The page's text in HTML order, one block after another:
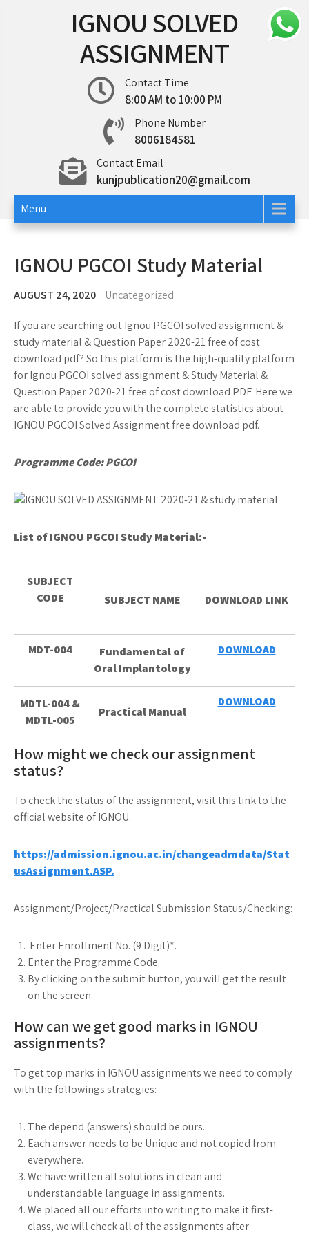
IGNOU SOLVED
ASSIGNMENT
Contact Time
8:00 AM to 10:00 PM
Phone Number
8006184581
Contact Email
kunjpublication20@gmail.com
Menu
IGNOU PGCOI Study Material
AUGUST 24, 2020 Uncategorized
If you are searching out Ignou PGCOI solved assignment &
study material & Question Paper 2020-21 free of cost
download pdf? So this platform is the high-quality platform
for Ignou PGCOI solved assignment & Study Material &
Question Paper 2020-21 free of cost download PDF. Here we
are able to provide you with the complete statistics about
IGNOU PGCOI Solved Assignment free download pdf.
Programme Code: PGCOI
List of IGNOU PGCOI Study Material:-
SUBJECT
CODE
SUBJECT NAME DOWNLOAD LINK
MDT-004
Fundamental of
Oral Implantology
DOWNLOAD
MDTL-004 &
MDTL-005
Practical Manual
DOWNLOAD
How might we check our assignment
status?
To check the status of the assignment, visit this link to the
official website of IGNOU.
https://admission.ignou.ac.in/changeadmdata/Stat
usAssignment.ASP.
Assignment/Project/Practical Submission Status/Checking:
Enter Enrollment No. (9 Digit)*.
Enter the Programme Code.
By clicking on the submit button, you will get the result
on the screen.
How can we get good marks in IGNOU
assignments?
To get top marks in IGNOU assignments we need to comply
with the followings strategies:
The depend (answers) should be ours.
Each answer needs to be Unique and not copied from
everywhere.
We have written all solutions in clean and
understandable language in assignments.
We placed all our efforts into writing to make it first-
class, we will check all of the assignments after